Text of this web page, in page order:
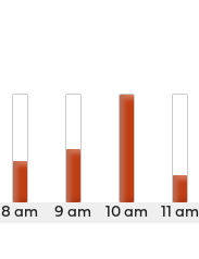
8 am 9 am 10 am 11 am